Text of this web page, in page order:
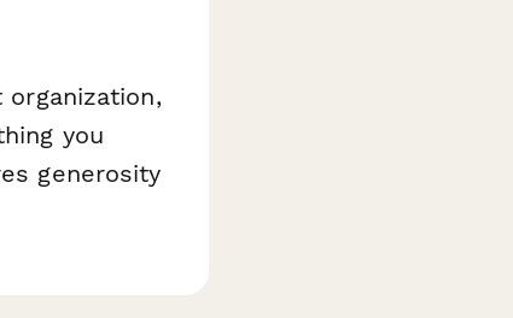
you
generosity